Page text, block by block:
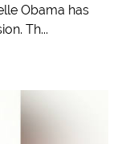
Obama has
Th...